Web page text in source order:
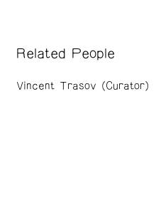
Related People
Vincent Trasov (Curator)